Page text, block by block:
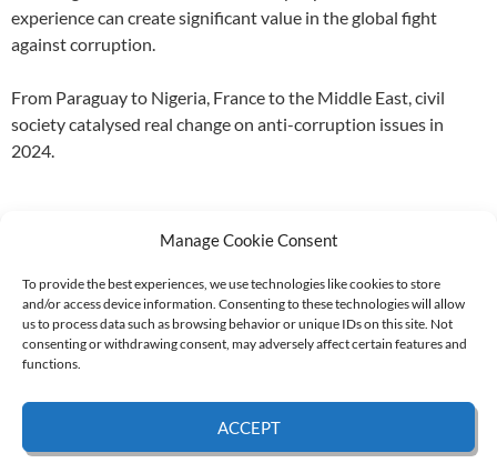
Manage Cookie Consent
To provide the best experiences, we use technologies like cookies to store
and/or access device information. Consenting to these technologies will allow
us to process data such as browsing behavior or unique IDs on this site. Not
consenting or withdrawing consent, may adversely affect certain features and
functions.
ACCEPT
experience can create significant value in the global fight
against corruption.
From Paraguay to Nigeria, France to the Middle East, civil
society catalysed real change on anti-corruption issues in
2024.
Supported by:
© 2026 UNCAC Coalition All Rights Reserved |